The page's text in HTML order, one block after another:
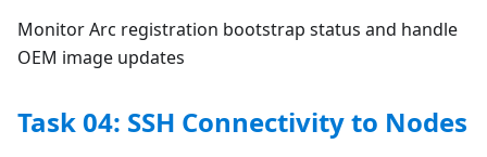
Monitor Arc registration bootstrap status and handle
OEM image updates
Task 04: SSH Connectivity to Nodes